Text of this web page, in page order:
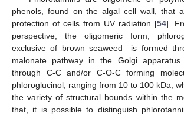
phenols, found on the algal cell wall, that
protection of cells from UV radiation [54].
perspective, the oligomeric form,
exclusive of brown seaweed—is formed
malonate pathway in the Golgi
through C-C and/or C-O-C forming
phloroglucinol, ranging from 10 to 100 kDa,
the variety of structural bounds within the
that, it is possible to distinguish